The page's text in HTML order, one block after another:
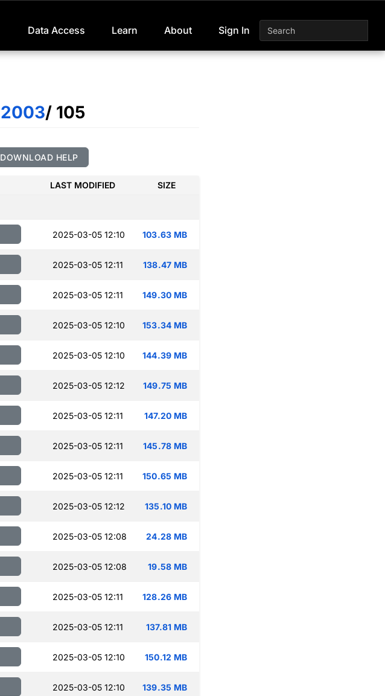
Data Access Learn About Sign In
2003/ 105
DOWNLOAD HELP
LAST MODIFIED SIZE
2025-03-05 12:10 103.63 MB
2025-03-05 12:11 138.47 MB
2025-03-05 12:11 149.30 MB
2025-03-05 12:10 153.34 MB
2025-03-05 12:10 144.39 MB
2025-03-05 12:12 149.75 MB
2025-03-05 12:11 147.20 MB
2025-03-05 12:11 145.78 MB
2025-03-05 12:11 150.65 MB
2025-03-05 12:12 135.10 MB
2025-03-05 12:08 24.28 MB
2025-03-05 12:08 19.58 MB
2025-03-05 12:11 128.26 MB
2025-03-05 12:11 137.81 MB
2025-03-05 12:10 150.12 MB
2025-03-05 12:10 139.35 MB